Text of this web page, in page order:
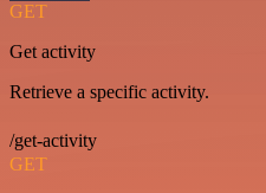
GET
Get activity
Retrieve a specific activity.
/get-activity
GET